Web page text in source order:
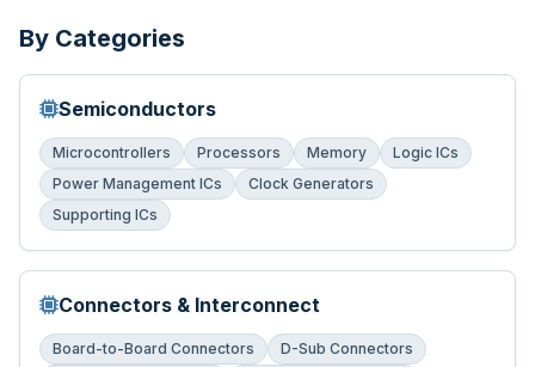
By Categories
Semiconductors
Microcontrollers Processors Memory
Logic ICs
Power Management ICs
Clock Generators
Supporting ICs
Connectors & Interconnect
Board-to-Board Connectors
D-Sub Connectors